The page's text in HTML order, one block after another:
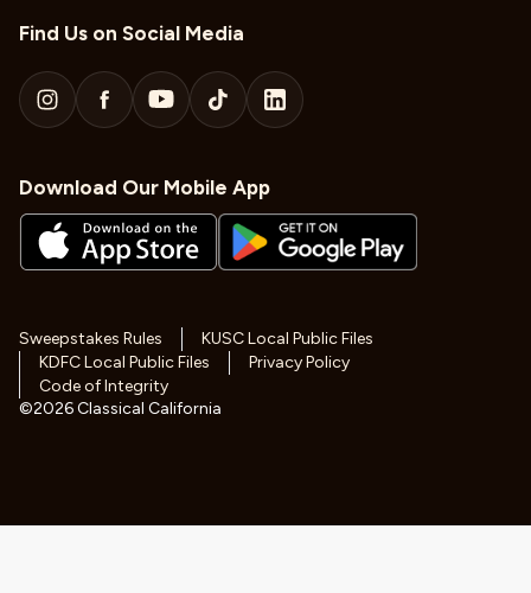
Download Our Mobile App
Find Us on Social Media
Sweepstakes Rules
KUSC Local Public Files
KDFC Local Public Files
Privacy Policy
Code of Integrity
©2026Classical California